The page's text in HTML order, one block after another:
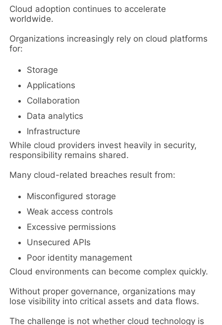
Cloud adoption continues to accelerate
worldwide.
Organizations increasingly rely on cloud platforms
for:
Storage
Applications
Collaboration
Data analytics
Infrastructure
While cloud providers invest heavily in security,
responsibility remains shared.
Many cloud-related breaches result from:
Misconfigured storage
Weak access controls
Excessive permissions
Unsecured APIs
Poor identity management
Cloud environments can become complex quickly.
Without proper governance, organizations may
lose visibility into critical assets and data flows.
The challenge is not whether cloud technology is